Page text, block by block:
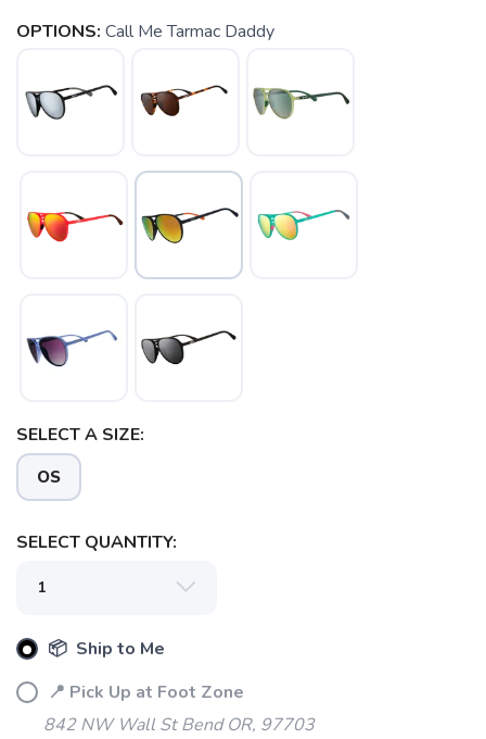
OPTIONS: Call Me Tarmac Daddy
SELECT A SIZE:
OS
SELECT QUANTITY:
📦 Ship to Me
📍 Pick Up at Foot Zone
842 NW Wall St Bend OR, 97703